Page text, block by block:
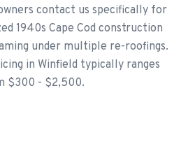
contact us specifically for
1940s Cape Cod construction
under multiple re-roofings.
in Winfield typically ranges
$300 - $2,500.